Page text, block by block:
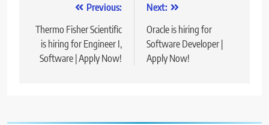
navigation
Previous:
Thermo Fisher Scientific
is hiring for Engineer I,
Software | Apply Now!
Next:
Oracle is hiring for
Software Developer |
Apply Now!